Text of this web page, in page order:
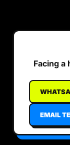
Facing a
EMAIL